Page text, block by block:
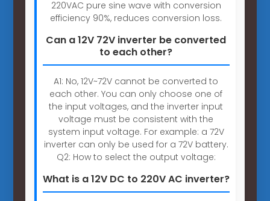
220VAC pure sine wave with conversion
efficiency 90%, reduces conversion loss.
Can a 12V 72V inverter be converted
to each other?
A1: No, 12V~72V cannot be converted to
each other. You can only choose one of
the input voltages, and the inverter input
voltage must be consistent with the
system input voltage. For example: a 72V
inverter can only be used for a 72V battery.
Q2: How to select the output voltage:
What is a 12V DC to 220V AC inverter?